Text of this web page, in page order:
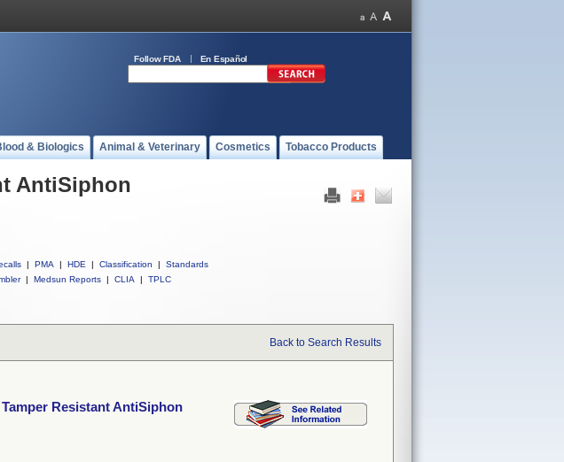
Follow FDA En Español
& Biologics Animal & Veterinary Cosmetics Tobacco Products
AntiSiphon
| PMA | HDE | Classification |
Standards
| Medsun Reports | CLIA | TPLC
Back to Search Results
Resistant AntiSiphon